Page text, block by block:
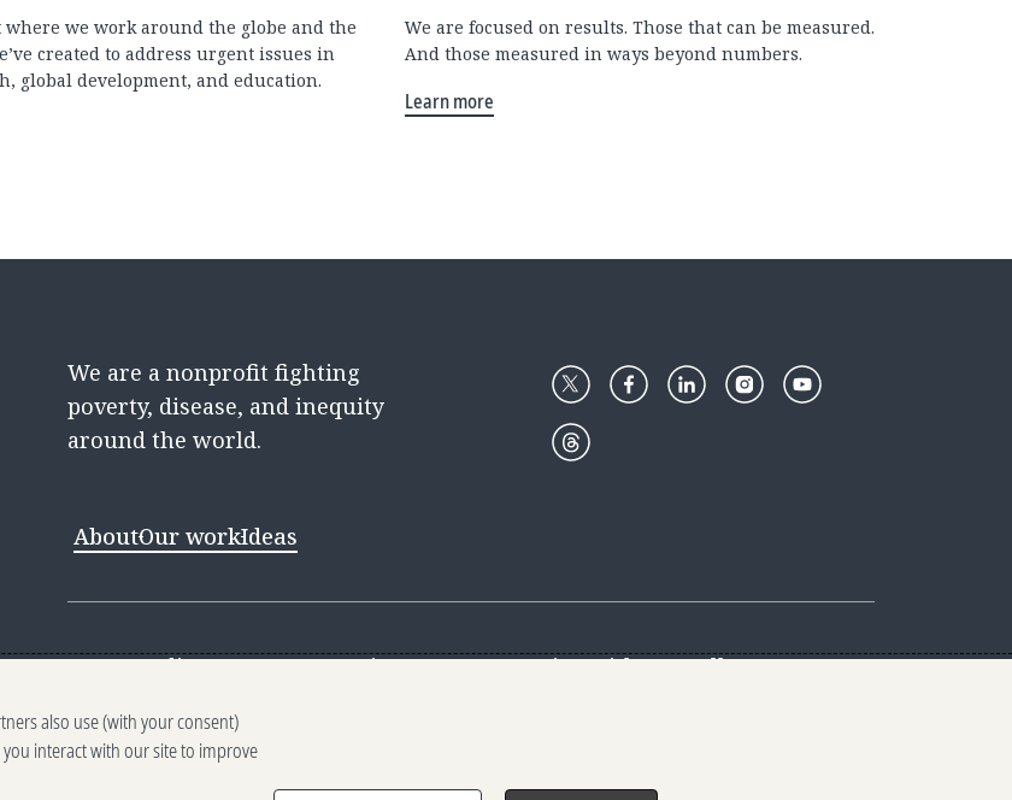
where we work around the globe and the
created to address urgent issues in
global development, and education.
We are focused on results. Those that can be measured.
And those measured in ways beyond numbers.
Learn more
We are a nonprofit fighting
poverty, disease, and inequity
around the world.
AboutOur workIdeas
ContactMedia CenterCareersDiscovery CenterGive with usGoalkeepers
Reporting scams
Terms of Use
Brand guidelines
also use (with your consent)
interact with our site to improve